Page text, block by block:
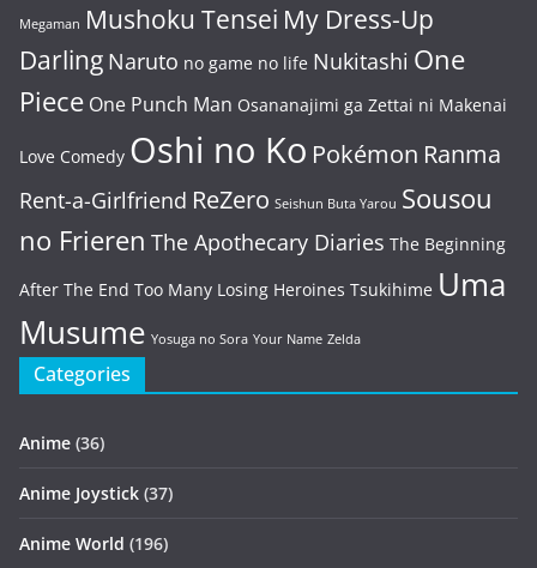
Megaman Mushoku Tensei My Dress-Up
Darling Naruto no game no life Nukitashi One
Piece One Punch Man Osananajimi ga Zettai ni Makenai
Love Comedy Oshi no Ko Pokémon Ranma
Rent-a-Girlfriend ReZero Seishun Buta Yarou Sousou
no Frieren The Apothecary Diaries The Beginning
After The End Too Many Losing Heroines Tsukihime Uma
Musume Yosuga no Sora Your Name Zelda
Categories
Anime (36)
Anime Joystick (37)
Anime World (196)